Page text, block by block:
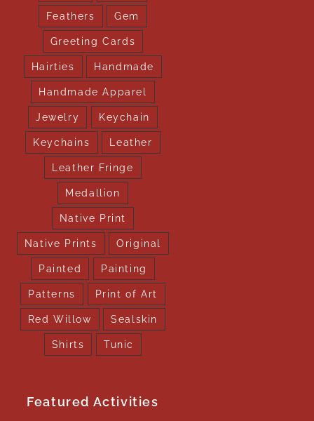
Feathers Gem
Greeting Cards
Hairties Handmade
Handmade Apparel
Jewelry Keychain
Keychains Leather
Leather Fringe
Medallion
Native Print
Native Prints Original
Painted Painting
Patterns Print of Art
Red Willow Sealskin
Shirts Tunic
Featured Activities